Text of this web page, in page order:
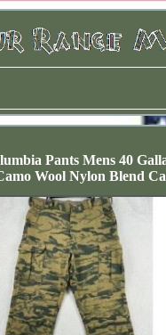
Pants Mens 40
Wool Nylon Blend